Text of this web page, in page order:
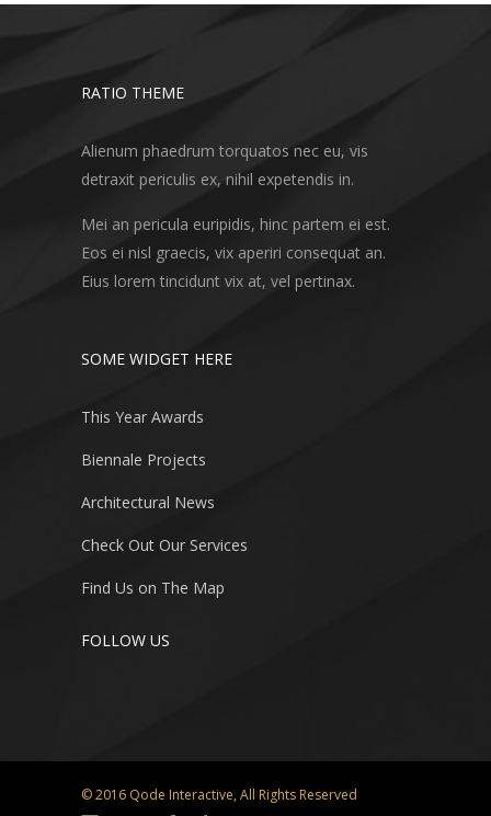
RATIO THEME
Alienum phaedrum torquatos nec eu, vis
detraxit periculis ex, nihil expetendis in.
Mei an pericula euripidis, hinc partem ei est.
Eos ei nisl graecis, vix aperiri consequat an.
Eius lorem tincidunt vix at, vel pertinax.
SOME WIDGET HERE
This Year Awards
Biennale Projects
Architectural News
Check Out Our Services
Find Us on The Map
FOLLOW US
© 2016 Qode Interactive, All Rights Reserved